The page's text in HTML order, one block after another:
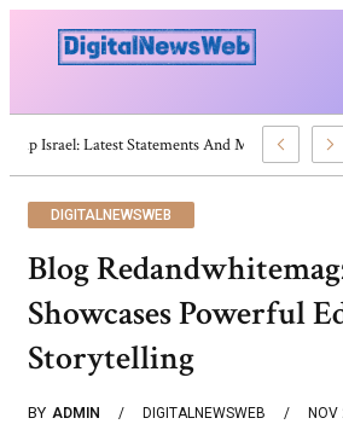
Trump Israel: Latest Statements And Middle
DIGITALNEWSWEB
Blog
Showcases Powerful
Storytelling
BY ADMIN DIGITALNEWSWEB